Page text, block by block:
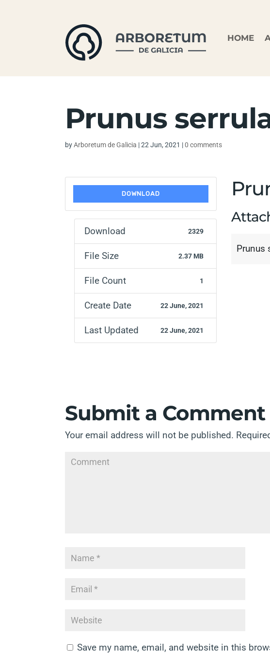
HOME
Prunus
byArboretum de Galicia |22 Jun, 2021 |0 comments
DOWNLOAD
Download 2329
File Size 2.37 MB
File Count 1
Create Date 22 June, 2021
Last Updated 22 June, 2021
Prunus
Submit a Comment
Your email address will not be published.
Save my name, email, and website in this